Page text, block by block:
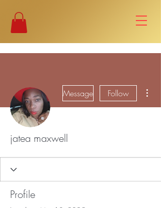
Message Follow
jatea maxwell
Profile